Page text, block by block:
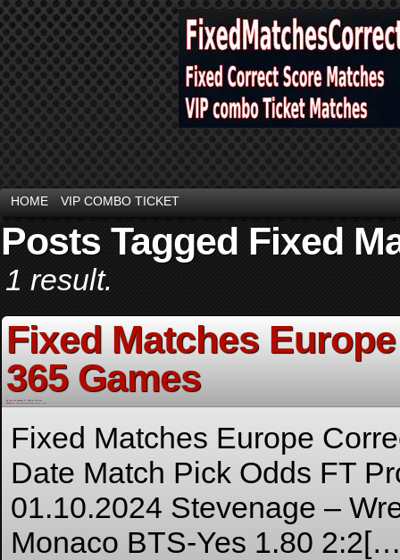
HOME VIP COMBO TICKET
Posts Tagged Fixed
1 result.
Fixed Matches
365 Games
By Admin on January 27, 2024 at 8:15 am
Posted In:
Fixed Matches Europe Correct Score
Fixed Matches Europe
Date Match Pick Odds FT
01.10.2024 Stevenage –
Monaco BTS-Yes 1.80